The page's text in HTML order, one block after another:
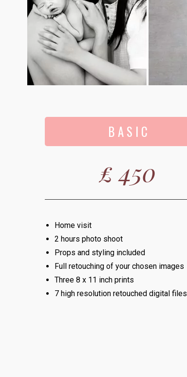
B A S I C
£ 450
Home visit
2 hours photo shoot
Props and styling included
Full retouching of your chosen images
Three 8 x 11 inch prints
7 high resolution retouched digital files